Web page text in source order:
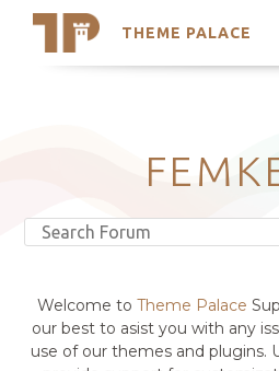
THEME PALACE
Search
Latest Themes
Trending Themes
Welcome to Theme Palace
our best to asist you with any
use of our themes and plugins.